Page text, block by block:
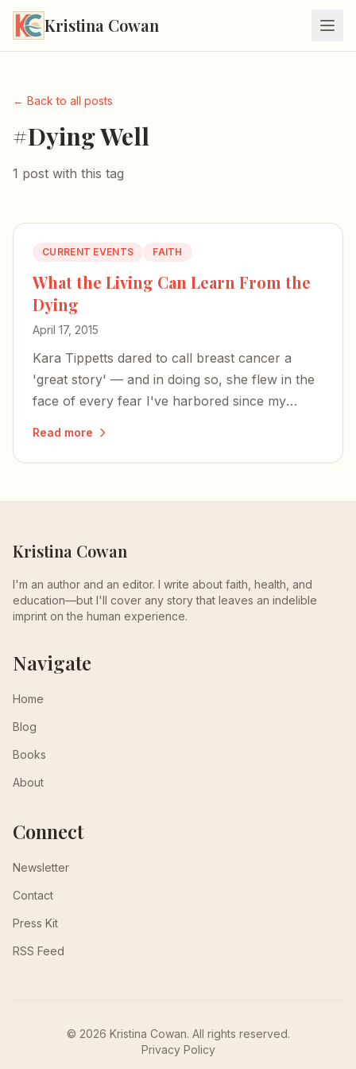
Kristina Cowan
← Back to all posts
#Dying Well
1 post with this tag
CURRENT EVENTS FAITH
What the Living Can Learn From the
Dying
April 17, 2015
Kara Tippetts dared to call breast cancer a
'great story' — and in doing so, she flew in the
face of every fear I've harbored since my
Read more
Kristina Cowan
I'm an author and an editor. I write about faith, health, and
education—but I'll cover any story that leaves an indelible
imprint on the human experience.
Navigate
Home
Blog
Books
About
Connect
Newsletter
Contact
Press Kit
RSS Feed
© 2026 Kristina Cowan. All rights reserved.
Privacy Policy